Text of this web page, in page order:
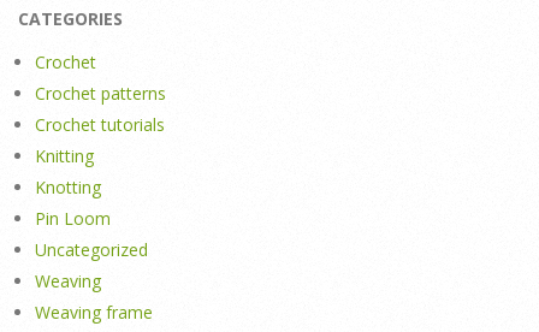
CATEGORIES
Crochet
Crochet patterns
Crochet tutorials
Knitting
Knotting
Pin Loom
Uncategorized
Weaving
Weaving frame